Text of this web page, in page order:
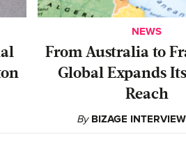
NEWS
From Australia to
Global Expands
Reach
By BIZAGE